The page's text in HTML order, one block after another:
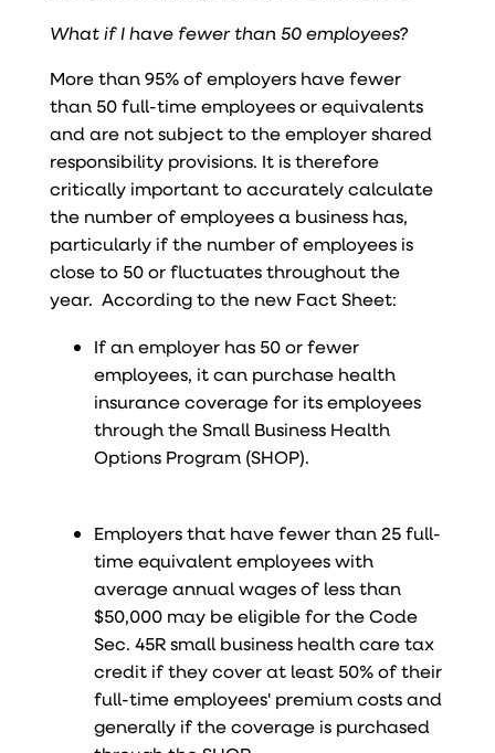
What if I have fewer than 50 employees?
More than 95% of employers have fewer
than 50 full-time employees or equivalents
and are not subject to the employer shared
responsibility provisions. It is therefore
critically important to accurately calculate
the number of employees a business has,
particularly if the number of employees is
close to 50 or fluctuates throughout the
year. According to the new Fact Sheet:
If an employer has 50 or fewer
employees, it can purchase health
insurance coverage for its employees
through the Small Business Health
Options Program (SHOP).
Employers that have fewer than 25 full-
time equivalent employees with
average annual wages of less than
$50,000 may be eligible for the Code
Sec. 45R small business health care tax
credit if they cover at least 50% of their
full-time employees' premium costs and
generally if the coverage is purchased